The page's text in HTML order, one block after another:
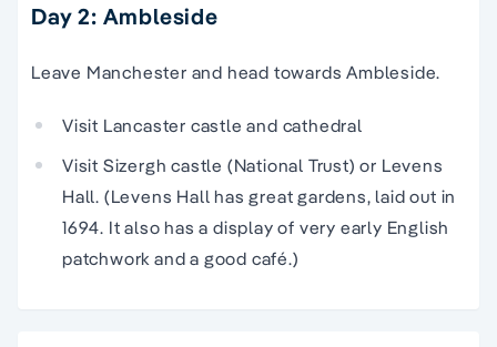
Day 2: Ambleside
Leave Manchester and head towards Ambleside.
Visit Lancaster castle and cathedral
Visit Sizergh castle (National Trust) or Levens
Hall. (Levens Hall has great gardens, laid out in
1694. It also has a display of very early English
patchwork and a good café.)